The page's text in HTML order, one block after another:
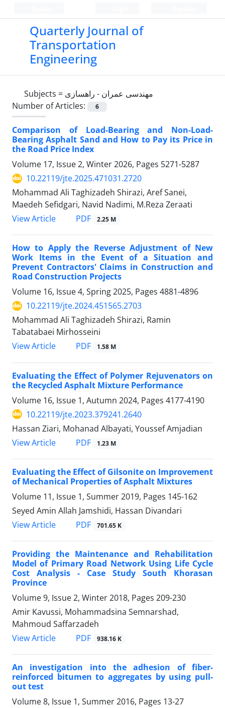
Quarterly Journal of
Transportation
Engineering
Subjects = مهندسی عمران - راهسازی
Number of Articles:
6
Comparison of Load-Bearing and Non-Load-
Bearing Asphalt Sand and How to Pay its Price in
the Road Price Index
Volume 17, Issue 2, Winter 2026, Pages 5271-5287
10.22119/jte.2025.471031.2720
Mohammad Ali Taghizadeh Shirazi, Aref Sanei,
Maedeh Sefidgari, Navid Nadimi, M.Reza Zeraati
View Article
PDF 2.25 M
How to Apply the Reverse Adjustment of New
Work Items in the Event of a Situation and
Prevent Contractors' Claims in Construction and
Road Construction Projects
Volume 16, Issue 4, Spring 2025, Pages 4881-4896
10.22119/jte.2024.451565.2703
Mohammad Ali Taghizadeh Shirazi, Ramin
Tabatabaei Mirhosseini
View Article
PDF 1.58 M
Evaluating the Effect of Polymer Rejuvenators on
the Recycled Asphalt Mixture Performance
Volume 16, Issue 1, Autumn 2024, Pages 4177-4190
10.22119/jte.2023.379241.2640
Hassan Ziari, Mohanad Albayati, Youssef Amjadian
View Article
PDF 1.23 M
Evaluating the Effect of Gilsonite on Improvement
of Mechanical Properties of Asphalt Mixtures
Volume 11, Issue 1, Summer 2019, Pages 145-162
Seyed Amin Allah Jamshidi, Hassan Divandari
View Article
PDF 701.65 K
Providing the Maintenance and Rehabilitation
Model of Primary Road Network Using Life Cycle
Cost Analysis - Case Study South Khorasan
Province
Volume 9, Issue 2, Winter 2018, Pages 209-230
Amir Kavussi, Mohammadsina Semnarshad,
Mahmoud Saffarzadeh
View Article
PDF 938.16 K
An investigation into the adhesion of fiber-
reinforced bitumen to aggregates by using pull-
out test
Volume 8, Issue 1, Summer 2016, Pages 13-27